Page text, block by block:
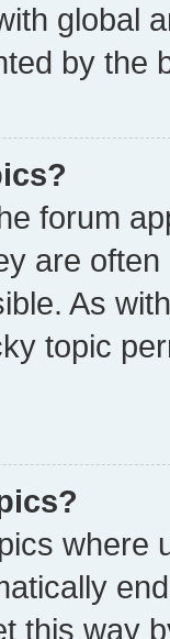
global
by the
forum
are
As
topic
where
this way